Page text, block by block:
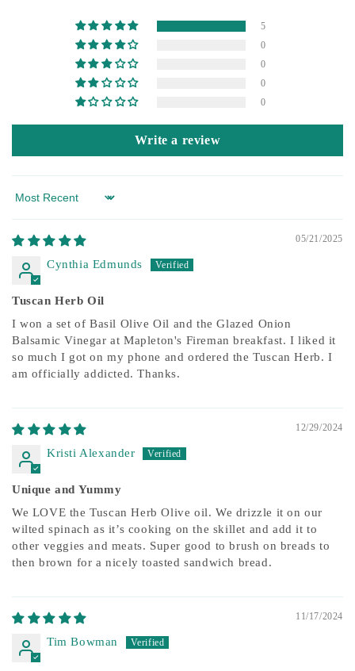
5
0
0
0
0
Write a review
Sort by
05/21/2025
Cynthia Edmunds
Tuscan Herb Oil
I won a set of Basil Olive Oil and the Glazed Onion
Balsamic Vinegar at Mapleton's Fireman breakfast. I liked it
so much I got on my phone and ordered the Tuscan Herb. I
am officially addicted. Thanks.
12/29/2024
Kristi Alexander
Unique and Yummy
We LOVE the Tuscan Herb Olive oil. We drizzle it on our
wilted spinach as it’s cooking on the skillet and add it to
other veggies and meats. Super good to brush on breads to
then brown for a nicely toasted sandwich bread.
11/17/2024
Tim Bowman